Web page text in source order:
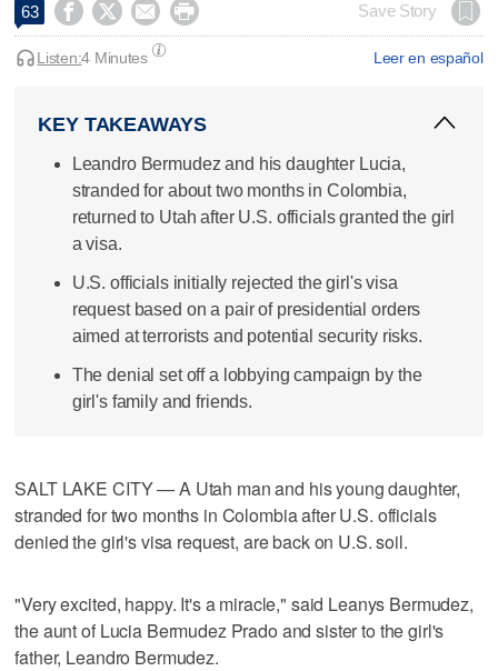
63     Save Story
Leer en español
Listen:4 Minutes
KEY TAKEAWAYS
Leandro Bermudez and his daughter Lucia,
stranded for about two months in Colombia,
returned to Utah after U.S. officials granted the girl
a visa.
U.S. officials initially rejected the girl's visa
request based on a pair of presidential orders
aimed at terrorists and potential security risks.
The denial set off a lobbying campaign by the
girl's family and friends.
SALT LAKE CITY — A Utah man and his young daughter,
stranded for two months in Colombia after U.S. officials
denied the girl's visa request, are back on U.S. soil.
"Very excited, happy. It's a miracle," said Leanys Bermudez,
the aunt of Lucia Bermudez Prado and sister to the girl's
father, Leandro Bermudez.